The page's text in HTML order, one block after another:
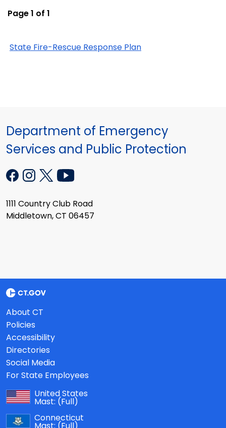
Page 1 of 1
State Fire-Rescue Response Plan
Department of Emergency
Services and Public Protection
1111 Country Club Road
Middletown, CT 06457
About CT
Policies
Accessibility
Directories
Social Media
For State Employees
United States
Mast: (Full)
Connecticut